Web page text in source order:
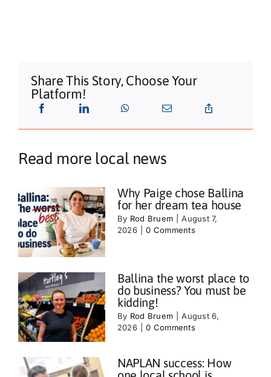
Share This Story, Choose Your
Platform!
Read more local news
Why Paige chose Ballina
for her dream tea house
By Rod Bruem
August 7,
2026
0 Comments
Ballina the worst place to
do business? You must be
kidding!
By Rod Bruem
August 6,
2026
0 Comments
NAPLAN success: How